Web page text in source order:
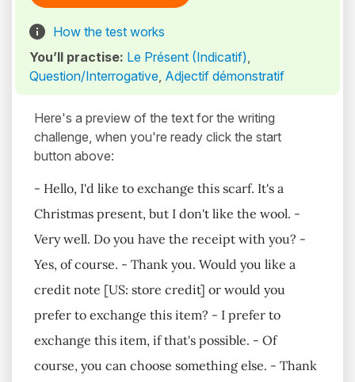
How the test works
You’ll practise: Le Présent (Indicatif),
Question/Interrogative, Adjectif démonstratif
Here's a preview of the text for the writing
challenge, when you're ready click the start
button above:
- Hello, I'd like to exchange this scarf. It's a
Christmas present, but I don't like the wool. -
Very well. Do you have the receipt with you? -
Yes, of course. - Thank you. Would you like a
credit note [US: store credit] or would you
prefer to exchange this item? - I prefer to
exchange this item, if that's possible. - Of
course, you can choose something else. - Thank